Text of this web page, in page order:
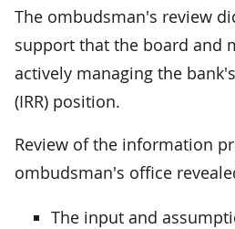
The ombudsman's review
support that the board and
actively managing the
(IRR) position.
Review of the information
ombudsman's office
The input and